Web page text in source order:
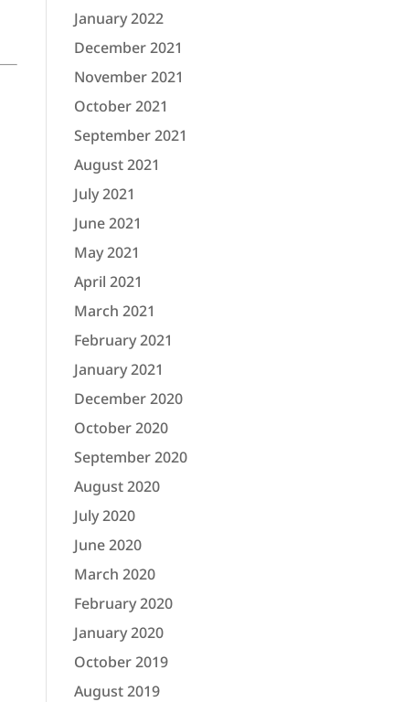
January 2022
December 2021
November 2021
October 2021
September 2021
August 2021
July 2021
June 2021
May 2021
April 2021
March 2021
February 2021
January 2021
December 2020
October 2020
September 2020
August 2020
July 2020
June 2020
March 2020
February 2020
January 2020
October 2019
August 2019